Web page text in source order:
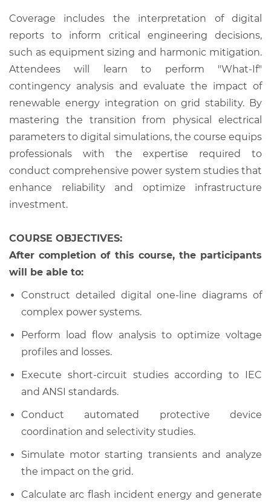
Coverage includes the interpretation of digital
reports to inform critical engineering decisions,
such as equipment sizing and harmonic mitigation.
Attendees will learn to perform "What-If"
contingency analysis and evaluate the impact of
renewable energy integration on grid stability. By
mastering the transition from physical electrical
parameters to digital simulations, the course equips
professionals with the expertise required to
conduct comprehensive power system studies that
enhance reliability and optimize infrastructure
investment.
COURSE OBJECTIVES:
After completion of this course, the participants
will be able to:
Construct detailed digital one-line diagrams of
complex power systems.
Perform load flow analysis to optimize voltage
profiles and losses.
Execute short-circuit studies according to IEC
and ANSI standards.
Conduct automated protective device
coordination and selectivity studies.
Simulate motor starting transients and analyze
the impact on the grid.
Calculate arc flash incident energy and generate